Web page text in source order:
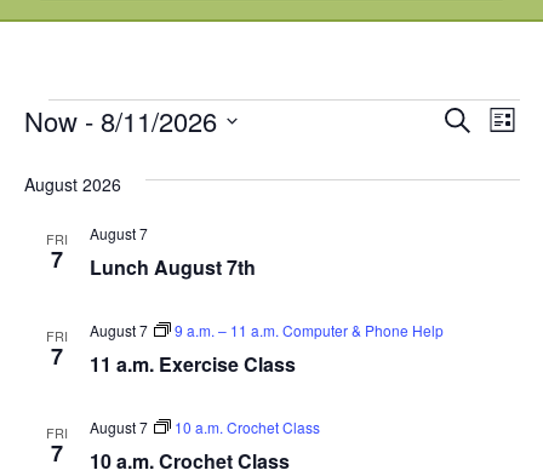
Search
List
Now - 8/11/2026
August 2026
FRI
7 Lunch August 7th
August 7
FRI
7 11 a.m. Exercise Class
August 7 9 a.m. – 11 a.m. Computer & Phone Help
FRI
7 10 a.m. Crochet Class
August 7 10 a.m. Crochet Class